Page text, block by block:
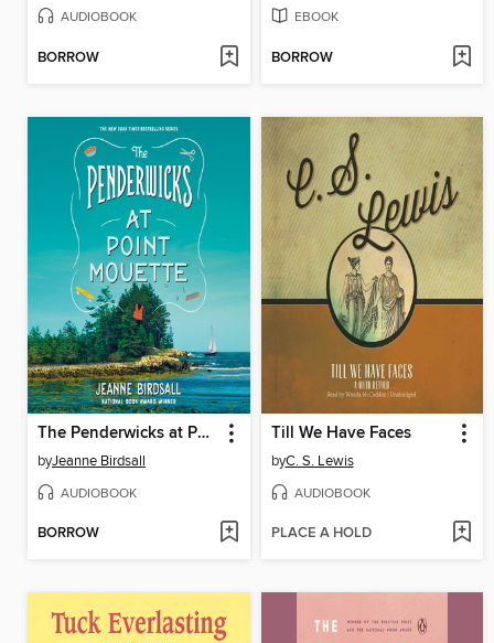
AUDIOBOOK
BORROW
EBOOK
BORROW
The Penderwicks at Point Mouette
byJeanne Birdsall
AUDIOBOOK
BORROW
Till We Have Faces
byC. S. Lewis
AUDIOBOOK
PLACE A HOLD